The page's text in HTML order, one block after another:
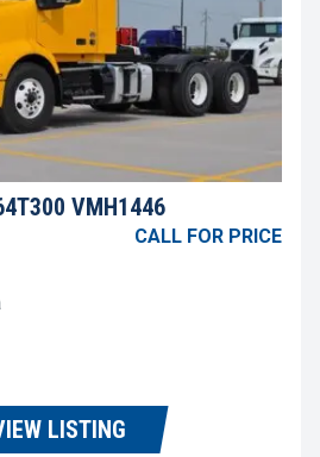
VMH1446
CALL FOR PRICE
LISTING